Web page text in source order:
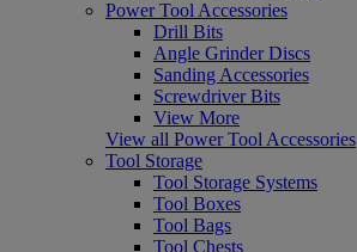
Power Tool Accessories
Drill Bits
Angle Grinder Discs
Sanding Accessories
Screwdriver Bits
View More
View all Power Tool Accessories
Tool Storage
Tool Storage Systems
Tool Boxes
Tool Bags
Tool Chests